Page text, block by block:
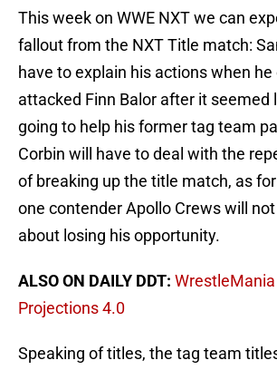
This week on WWE NXT we can
fallout from the NXT Title match:
have to explain his actions when
attacked Finn Balor after it seemed
going to help his former tag team
Corbin will have to deal with the
of breaking up the title match, as
one contender Apollo Crews will
about losing his opportunity.
ALSO ON DAILY DDT:
Projections 4.0
Speaking of titles, the tag team